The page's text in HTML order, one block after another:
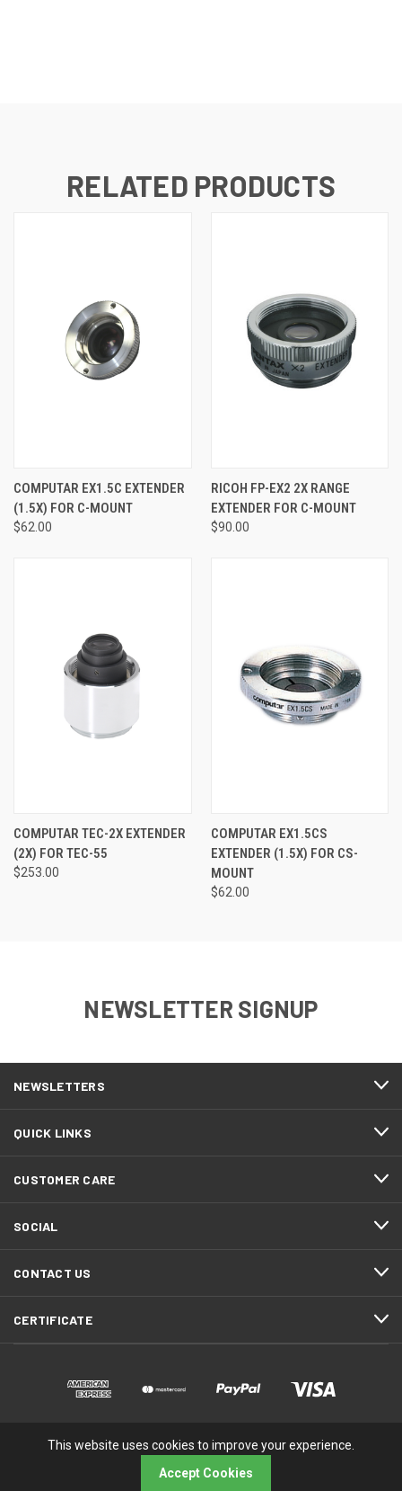
RELATED PRODUCTS
COMPUTAR EX1.5C EXTENDER
(1.5X) FOR C-MOUNT
$62.00
RICOH FP-EX2 2X RANGE
EXTENDER FOR C-MOUNT
$90.00
COMPUTAR TEC-2X EXTENDER
(2X) FOR TEC-55
$253.00
COMPUTAR EX1.5CS
EXTENDER (1.5X) FOR CS-
MOUNT
$62.00
NEWSLETTER SIGNUP
NEWSLETTERS
QUICK LINKS
CUSTOMER CARE
SOCIAL
CONTACT US
CERTIFICATE
© 2026 RMA Electronics, Inc.
This website uses cookies to improve your experience.
Accept Cookies